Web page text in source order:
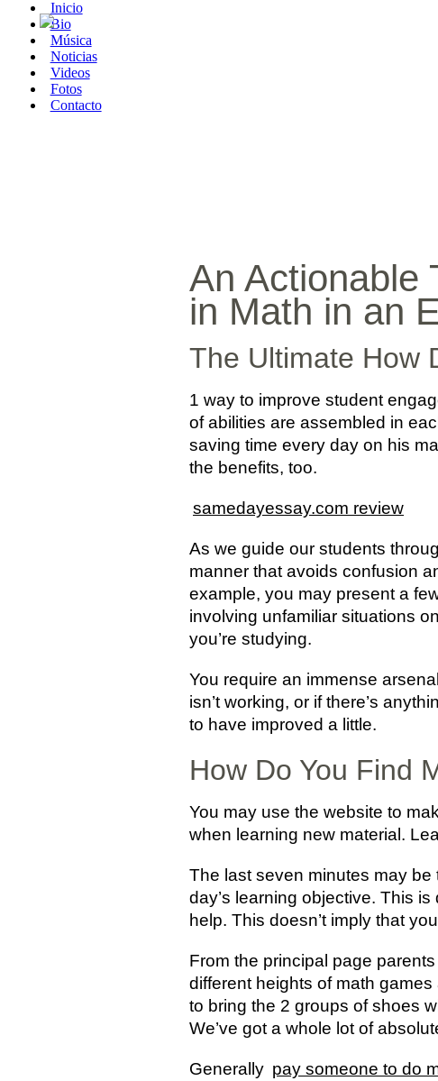
Inicio
Bio
Música
Noticias
Videos
Fotos
Contacto
An Actionable
in Math in an
The Ultimate How
1 way to improve student
of abilities are assembled in
saving time every day on his
the benefits, too.
samedayessay.com review
As we guide our students
manner that avoids confusion
example, you may present a
involving unfamiliar situations
you’re studying.
You require an immense
isn’t working, or if there’s
to have improved a little.
How Do You Find
You may use the website to
when learning new material.
The last seven minutes may
day’s learning objective. This
help. This doesn’t imply that
From the principal page
different heights of math
to bring the 2 groups of shoes
We’ve got a whole lot of
Generally pay someone to do